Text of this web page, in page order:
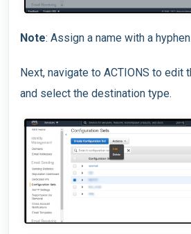
Note: Assign a name with a
Next, navigate to ACTIONS to edit
and select the destination type.